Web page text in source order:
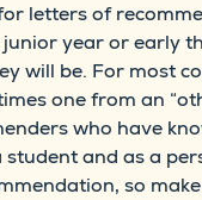
letters of
year or early
will be. For most
one from an
who have
and as a
so